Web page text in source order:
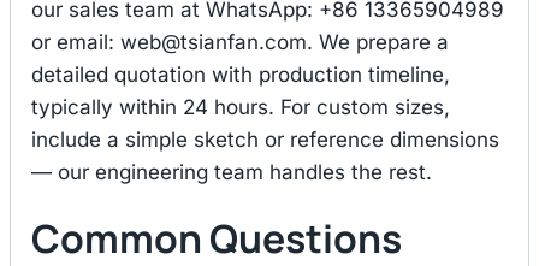
our sales team at WhatsApp: +86 13365904989
or email: web@tsianfan.com. We prepare a
detailed quotation with production timeline,
typically within 24 hours. For custom sizes,
include a simple sketch or reference dimensions
— our engineering team handles the rest.
Common Questions